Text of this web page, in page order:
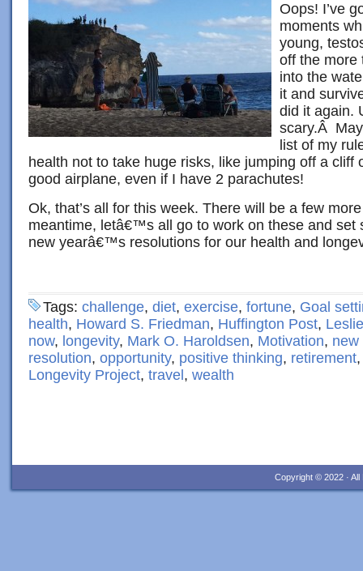
Oops! I’ve
moments
young,
off the more
into the
it and
did it again.
scary.Â
list of my
health not to take huge risks, like jumping off a cliff
good airplane, even if I have 2 parachutes!
Ok, that’s all for this week. There will be a few
meantime, letâ€™s all go to work on these and set
new yearâ€™s resolutions for our health and
Tags: challenge, diet, exercise, fortune, Goal
health, Howard S. Friedman, Huffington Post,
now, longevity, Mark O. Haroldsen, Motivation, new
resolution, opportunity, positive thinking, retirement
Longevity Project, travel , wealth
Copyright © 2022 ·